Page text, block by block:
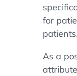
for
patients.
As a